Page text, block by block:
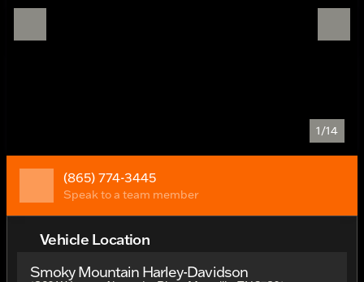
1/14
(865) 774-3445
Speak to a team member
Vehicle Location
Smoky Mountain Harley-Davidson